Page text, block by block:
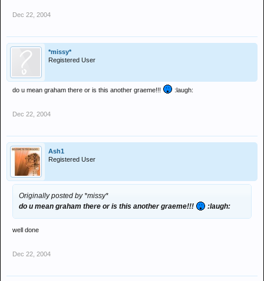
Dec 22, 2004
*missy*
Registered User
do u mean graham there or is this another graeme!!! :laugh:
Dec 22, 2004
Ash1
Registered User
Originally posted by *missy*
do u mean graham there or is this another graeme!!!
:laugh:
well done
Dec 22, 2004